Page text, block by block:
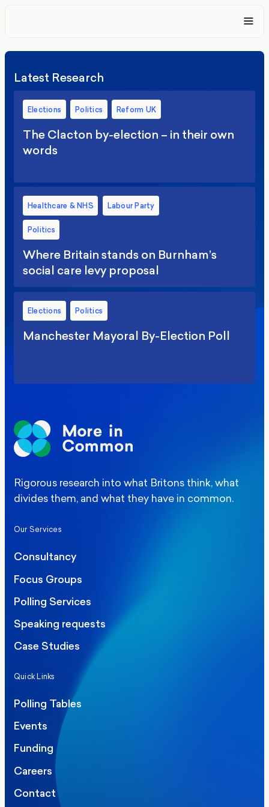
Latest Research
Elections Politics Reform UK
The Clacton by-election – in their own
words
Healthcare & NHS Labour Party
Politics
Where Britain stands on Burnham’s
social care levy proposal
Elections Politics
Manchester Mayoral By-Election Poll
Rigorous research into what Britons think, what
divides them, and what they have in common.
Our Services
Consultancy
Focus Groups
Polling Services
Speaking requests
Case Studies
Quick Links
Polling Tables
Events
Funding
Careers
Contact